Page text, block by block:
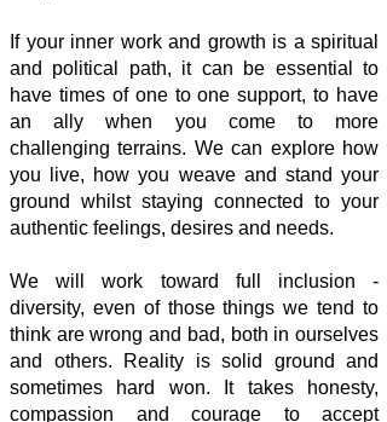
If your inner work and growth is a spiritual
and political path, it can be essential to
have times of one to one support, to have
an ally when you come to more
challenging terrains. We can explore how
you live, how you weave and stand your
ground whilst staying connected to your
authentic feelings, desires and needs.
We will work toward full inclusion -
diversity, even of those things we tend to
think are wrong and bad, both in ourselves
and others. Reality is solid ground and
sometimes hard won. It takes honesty,
compassion and courage to accept